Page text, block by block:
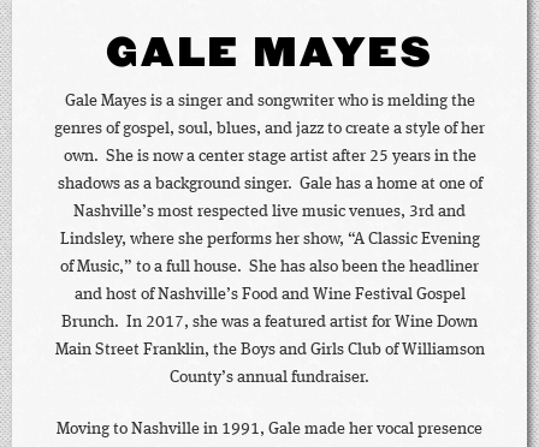
GALE MAYES
Gale Mayes is a singer and songwriter who is melding the
genres of gospel, soul, blues, and jazz to create a style of her
own. She is now a center stage artist after 25 years in the
shadows as a background singer. Gale has a home at one of
Nashville’s most respected live music venues, 3rd and
Lindsley, where she performs her show, “A Classic Evening
of Music,” to a full house. She has also been the headliner
and host of Nashville’s Food and Wine Festival Gospel
Brunch. In 2017, she was a featured artist for Wine Down
Main Street Franklin, the Boys and Girls Club of Williamson
County’s annual fundraiser.
Moving to Nashville in 1991, Gale made her vocal presence